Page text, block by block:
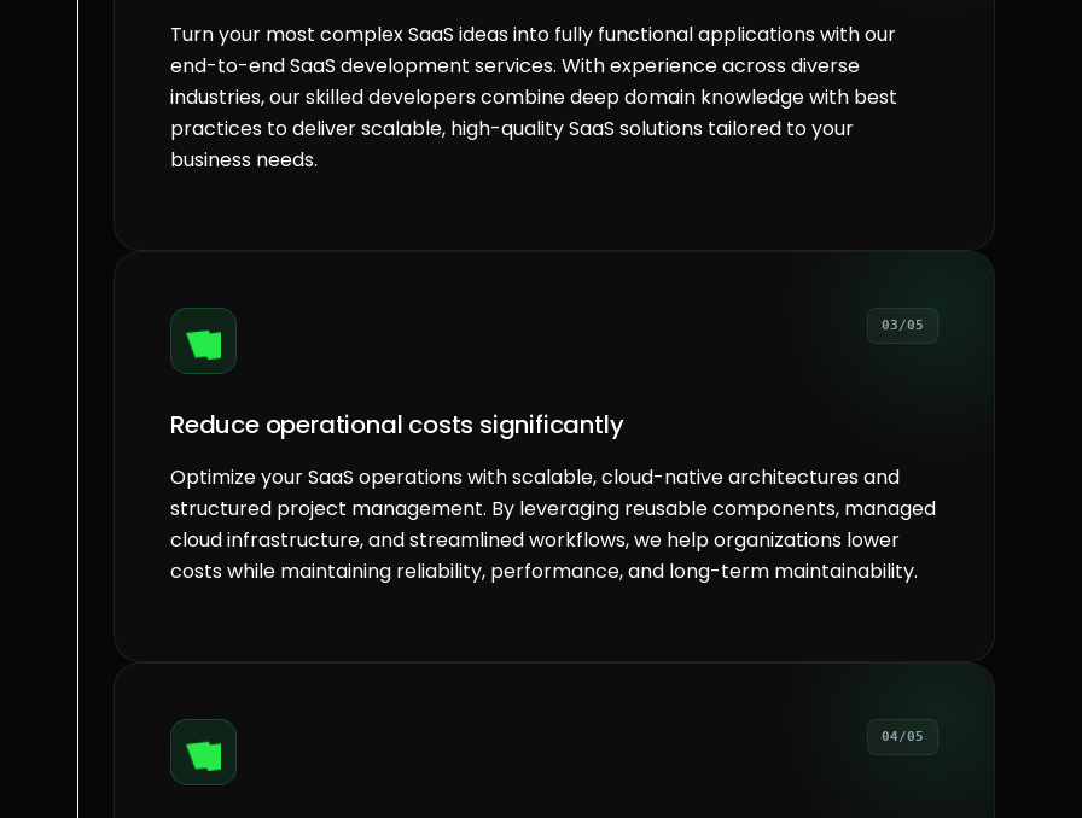
Turn your most complex SaaS ideas into fully functional applications with our
end-to-end SaaS development services. With experience across diverse
industries, our skilled developers combine deep domain knowledge with best
practices to deliver scalable, high-quality SaaS solutions tailored to your
business needs.
03/05
Reduce operational costs significantly
Optimize your SaaS operations with scalable, cloud-native architectures and
structured project management. By leveraging reusable components, managed
cloud infrastructure, and streamlined workflows, we help organizations lower
costs while maintaining reliability, performance, and long-term maintainability.
04/05